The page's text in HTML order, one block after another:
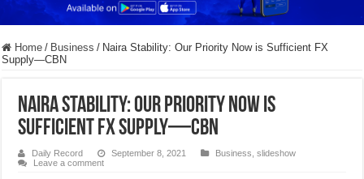
Home / Business / Naira Stability: Our Priority Now is Sufficient FX
Supply—CBN
Naira Stability: Our Priority Now is
Sufficient FX Supply—CBN
Daily Record September 8, 2021 Business ,slideshow
Leave a comment